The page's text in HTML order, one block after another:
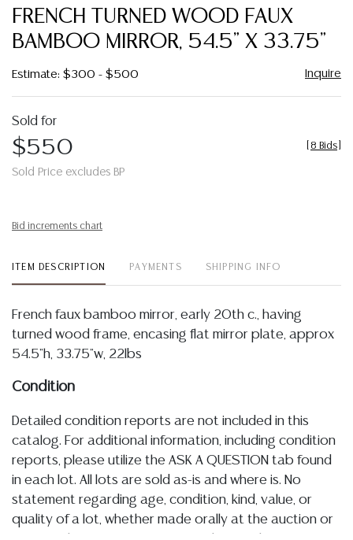
FRENCH TURNED WOOD FAUX
BAMBOO MIRROR, 54.5" X 33.75"
Estimate: $300 - $500 Inquire
Sold for
$550
Sold Price excludes BP
8 Bids
Bid increments chart
ITEM DESCRIPTION PAYMENTS SHIPPING INFO
French faux bamboo mirror, early 20th c., having
turned wood frame, encasing flat mirror plate, approx
54.5"h, 33.75"w, 22lbs
Condition
Detailed condition reports are not included in this
catalog. For additional information, including condition
reports, please utilize the ASK A QUESTION tab found
in each lot. All lots are sold as-is and where is. No
statement regarding age, condition, kind, value, or
quality of a lot, whether made orally at the auction or